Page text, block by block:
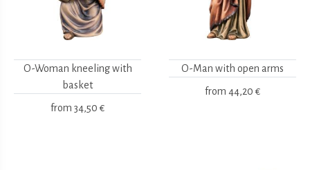
O-Woman kneeling with
basket
from 34,50 €
O-Man with open arms
from 44,20 €